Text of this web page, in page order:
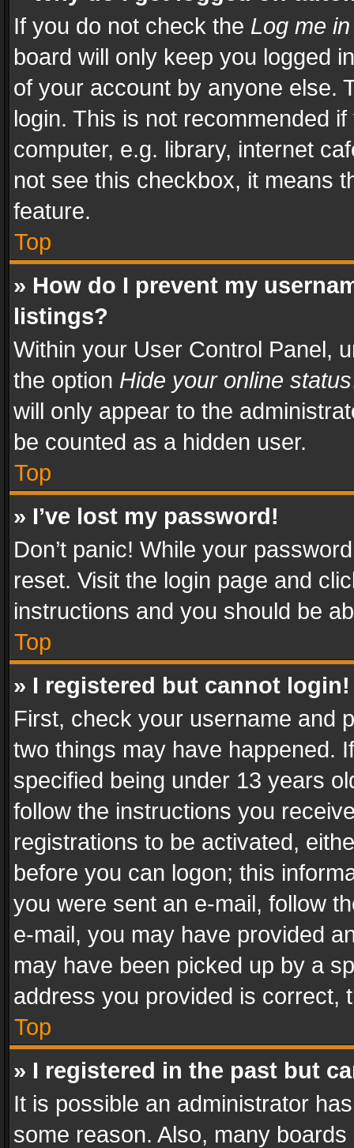
If you do not check the Log me
board will only keep you logged
of your account by anyone else.
login. This is not recommended
computer, e.g. library, internet
not see this checkbox, it means
feature.
Top
» How do I prevent my
listings?
Within your User Control Panel,
the option Hide your online status
will only appear to the
be counted as a hidden user.
Top
» I’ve lost my password!
Don’t panic! While your
reset. Visit the login page and
instructions and you should be
Top
» I registered but cannot login!
First, check your username and
two things may have happened.
specified being under 13 years
follow the instructions you
registrations to be activated,
before you can logon; this
you were sent an e-mail, follow
e-mail, you may have provided
may have been picked up by a
address you provided is correct,
Top
» I registered in the past but
It is possible an administrator
some reason. Also, many